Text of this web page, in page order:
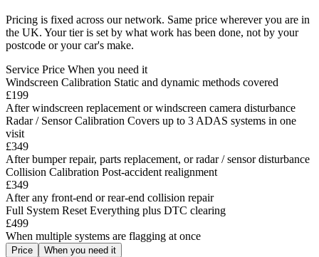
Pricing is fixed across our network. Same price wherever you are in
the UK. Your tier is set by what work has been done, not by your
postcode or your car's make.
Service Price When you need it
Windscreen Calibration Static and dynamic methods covered
£199
After windscreen replacement or windscreen camera disturbance
Radar / Sensor Calibration Covers up to 3 ADAS systems in one
visit
£349
After bumper repair, parts replacement, or radar / sensor disturbance
Collision Calibration Post-accident realignment
£349
After any front-end or rear-end collision repair
Full System Reset Everything plus DTC clearing
£499
When multiple systems are flagging at once
Price When you need it